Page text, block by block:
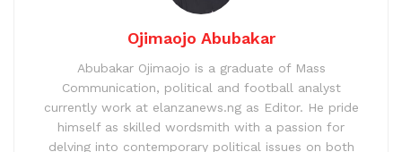
Ojimaojo Abubakar
Abubakar Ojimaojo is a graduate of Mass
Communication, political and football analyst
currently work at elanzanews.ng as Editor. He pride
himself as skilled wordsmith with a passion for
delving into contemporary political issues on both